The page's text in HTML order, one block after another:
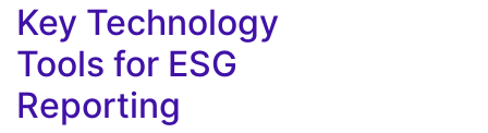
Key Technology
Tools for ESG
Reporting